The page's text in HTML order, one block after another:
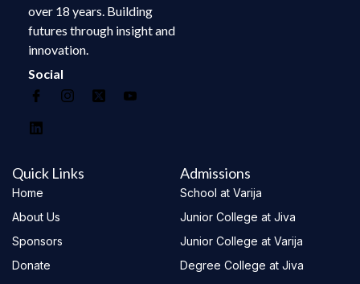
over 18 years. Building
futures through insight and
innovation.
Social
Quick Links
Home
About Us
Sponsors
Donate
Admissions
School at Varija
Junior College at Jiva
Junior College at Varija
Degree College at Jiva